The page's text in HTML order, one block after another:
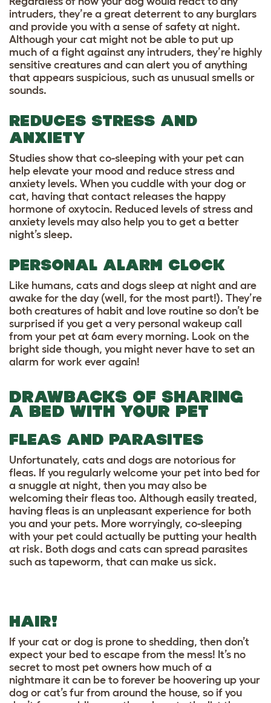
intruders, they’re a great deterrent to any burglars
and provide you with a sense of safety at night.
Although your cat might not be able to put up
much of a fight against any intruders, they’re highly
sensitive creatures and can alert you of anything
that appears suspicious, such as unusual smells or
sounds.
REDUCES STRESS AND
ANXIETY
Studies show that co-sleeping with your pet can
help elevate your mood and reduce stress and
anxiety levels. When you cuddle with your dog or
cat, having that contact releases the happy
hormone of oxytocin. Reduced levels of stress and
anxiety levels may also help you to get a better
night’s sleep.
PERSONAL ALARM CLOCK
Like humans, cats and dogs sleep at night and are
awake for the day (well, for the most part!). They’re
both creatures of habit and love routine so don’t be
surprised if you get a very personal wakeup call
from your pet at 6am every morning. Look on the
bright side though, you might never have to set an
alarm for work ever again!
DRAWBACKS OF SHARING
A BED WITH YOUR PET
FLEAS AND PARASITES
Unfortunately, cats and dogs are notorious for
fleas. If you regularly welcome your pet into bed for
a snuggle at night, then you may also be
welcoming their fleas too. Although easily treated,
having fleas is an unpleasant experience for both
you and your pets. More worryingly, co-sleeping
with your pet could actually be putting your health
at risk. Both dogs and cats can spread parasites
such as tapeworm, that can make us sick.
HAIR!
If your cat or dog is prone to shedding, then don’t
expect your bed to escape from the mess! It’s no
secret to most pet owners how much of a
nightmare it can be to forever be hoovering up your
dog or cat’s fur from around the house, so if you